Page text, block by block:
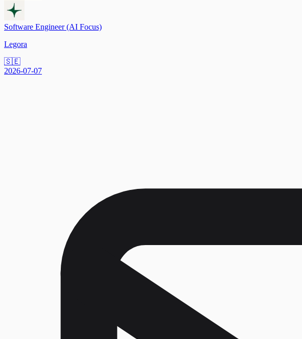
Software Engineer (AI Focus)
Legora
🇸🇪
2026-07-07